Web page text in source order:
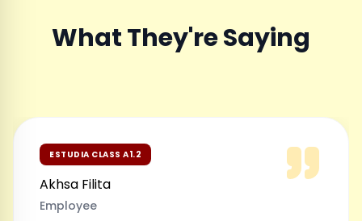
What They're Saying
ESTUDIA CLASS A1.2
Akhsa Filita
Employee